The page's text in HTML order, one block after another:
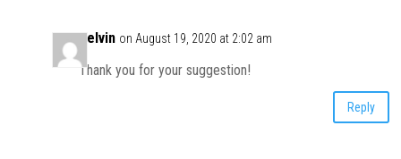
Kelvin on August 19, 2020 at 2:02 am
Thank you for your suggestion!
Reply